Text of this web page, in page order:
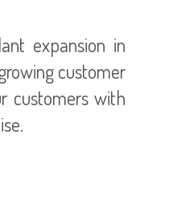
expansion in
customer
customers with